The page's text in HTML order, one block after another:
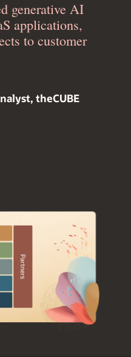
generative AI
applications,
to customer
theCUBE